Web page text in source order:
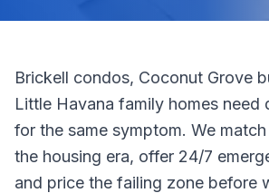
Brickell condos, Coconut Grove
Little Havana family homes need
for the same symptom. We
the housing era, offer 24/7
and price the failing zone before